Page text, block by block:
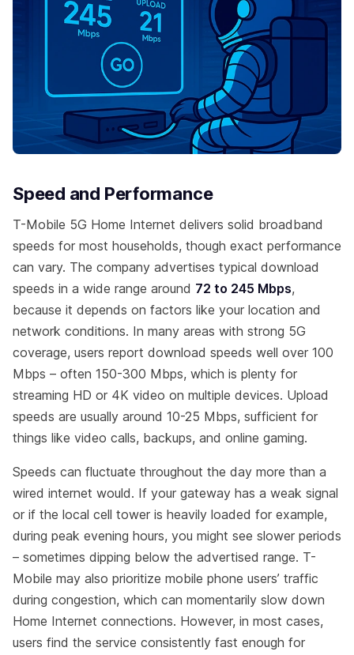
Speed and Performance
T-Mobile 5G Home Internet delivers solid broadband
speeds for most households, though exact performance
can vary. The company advertises typical download
speeds in a wide range around 72 to 245 Mbps,
because it depends on factors like your location and
network conditions. In many areas with strong 5G
coverage, users report download speeds well over 100
Mbps – often 150-300 Mbps, which is plenty for
streaming HD or 4K video on multiple devices. Upload
speeds are usually around 10-25 Mbps, sufficient for
things like video calls, backups, and online gaming.
Speeds can fluctuate throughout the day more than a
wired internet would. If your gateway has a weak signal
or if the local cell tower is heavily loaded for example,
during peak evening hours, you might see slower periods
– sometimes dipping below the advertised range. T-
Mobile may also prioritize mobile phone users’ traffic
during congestion, which can momentarily slow down
Home Internet connections. However, in most cases,
users find the service consistently fast enough for